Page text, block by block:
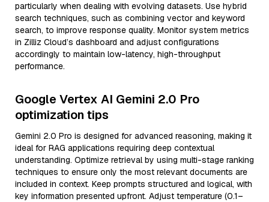
particularly when dealing with evolving datasets. Use hybrid
search techniques, such as combining vector and keyword
search, to improve response quality. Monitor system metrics
in Zilliz Cloud’s dashboard and adjust configurations
accordingly to maintain low-latency, high-throughput
performance.
Google Vertex AI Gemini 2.0 Pro
optimization tips
Gemini 2.0 Pro is designed for advanced reasoning, making it
ideal for RAG applications requiring deep contextual
understanding. Optimize retrieval by using multi-stage ranking
techniques to ensure only the most relevant documents are
included in context. Keep prompts structured and logical, with
key information presented upfront. Adjust temperature (0.1–